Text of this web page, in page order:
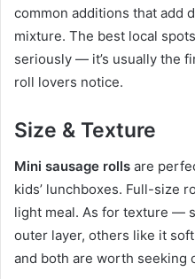
common additions that add
mixture. The best local
seriously — it’s usually the
roll lovers notice.
Size & Texture
Mini sausage rolls are
kids’ lunchboxes. Full-size
light meal. As for texture —
outer layer, others like it
and both are worth seeking